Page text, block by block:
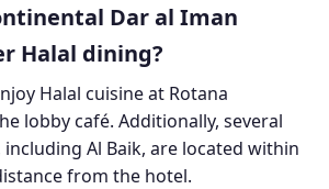
Dar al Iman
Halal dining?
Halal cuisine at Rotana
lobby café. Additionally, several
Al Baik, are located within
from the hotel.